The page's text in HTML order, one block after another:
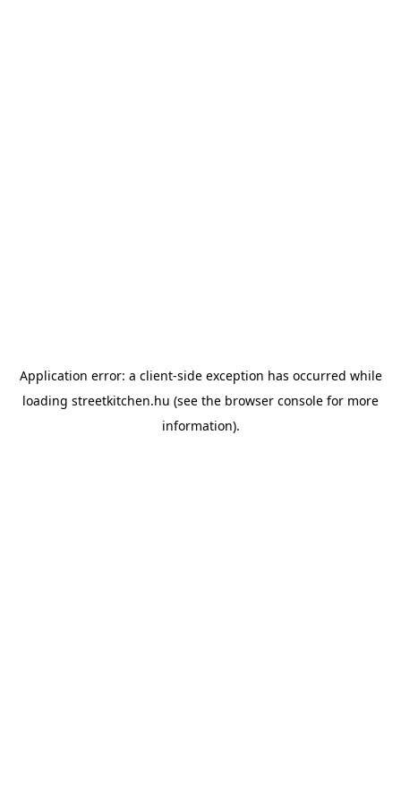
Application error: a client-side exception has occurred while
loading streetkitchen.hu (see the browser console for more
information).